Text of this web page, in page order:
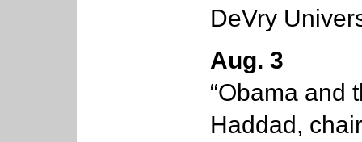
DeVry
Aug. 3
“Obama and
Haddad,